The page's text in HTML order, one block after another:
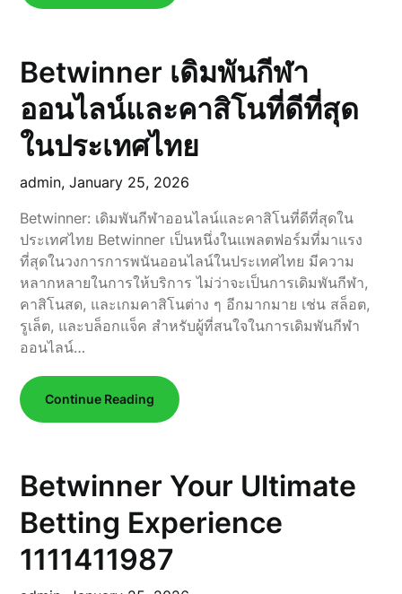
Betwinner เดิมพันกีฬา
ออนไลน์และคาสิโนที่ดีที่สุด
ในประเทศไทย
admin,January 25, 2026
Betwinner: เดิมพันกีฬาออนไลน์และคาสิโนที่ดีที่สุดใน
ประเทศไทย Betwinner เป็นหนึ่งในแพลตฟอร์มที่มาแรง
ที่สุดในวงการการพนันออนไลน์ในประเทศไทย มีความ
หลากหลายในการให้บริการ ไม่ว่าจะเป็นการเดิมพันกีฬา,
คาสิโนสด, และเกมคาสิโนต่าง ๆ อีกมากมาย เช่น สล็อต,
รูเล็ต, และบล็อกแจ็ค สำหรับผู้ที่สนใจในการเดิมพันกีฬา
ออนไลน์…
Continue Reading
Betwinner Your Ultimate
Betting Experience
1111411987